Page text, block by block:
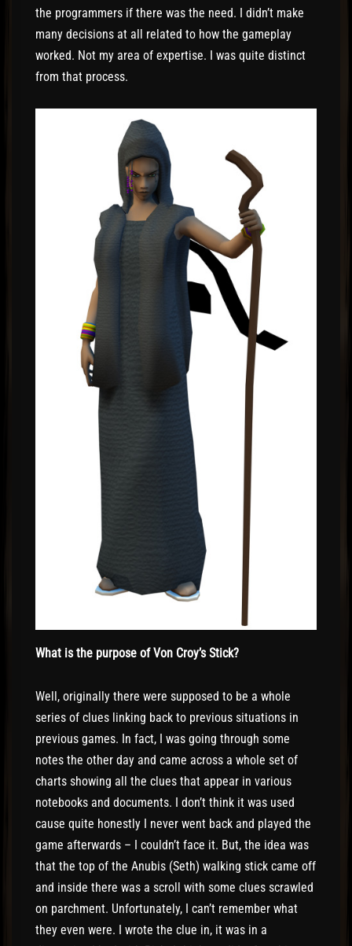
the programmers if there was the need. I didn’t make
many decisions at all related to how the gameplay
worked. Not my area of expertise. I was quite distinct
from that process.
What is the purpose of Von Croy’s Stick?
Well, originally there were supposed to be a whole
series of clues linking back to previous situations in
previous games. In fact, I was going through some
notes the other day and came across a whole set of
charts showing all the clues that appear in various
notebooks and documents. I don’t think it was used
cause quite honestly I never went back and played the
game afterwards – I couldn’t face it. But, the idea was
that the top of the Anubis (Seth) walking stick came off
and inside there was a scroll with some clues scrawled
on parchment. Unfortunately, I can’t remember what
they even were. I wrote the clue in, it was in a